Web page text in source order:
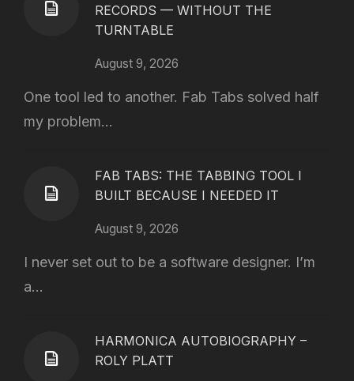
RECORDS — WITHOUT THE
TURNTABLE
August 9, 2026
One tool led to another. Fab Tabs solved half
my problem...
FAB TABS: THE TABBING TOOL I
BUILT BECAUSE I NEEDED IT
August 9, 2026
I never set out to be a software designer. I’m
a...
HARMONICA AUTOBIOGRAPHY –
ROLY PLATT